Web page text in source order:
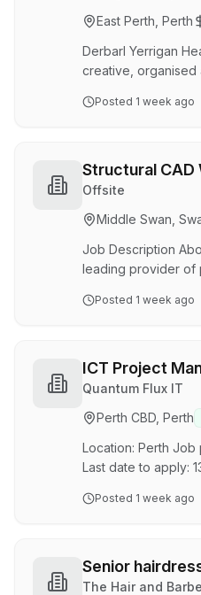
co-designed.
independent non-
mission is to be a
East Perth, Perth
Derbarl Yerrigan
creative, organised
the development
coordinating
developing
and overseeing
print, digital and
Coordinator wi…
Posted 1 week ago
Structural CAD
Offsite
Middle Swan,
Job Description
leading provider of
structural systems
advanced digital
manufacturing to
design through to
team of detailers,
specialists is
faster,…
Posted 1 week ago
ICT Project
Quantum Flux IT
Perth CBD, Perth
Location: Perth Job
Last date to apply:
13/02/2024
Posted 1 week ago
Senior
The Hair and